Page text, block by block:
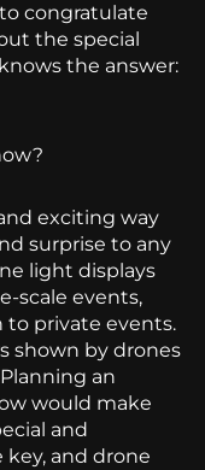
congratulate
the special
the answer:
exciting way
surprise to any
light displays
scale events,
to private events.
shown by drones
an
would make
and
and drone